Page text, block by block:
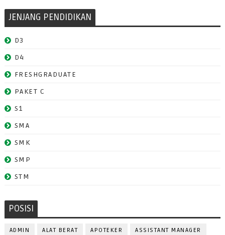
JENJANG PENDIDIKAN
D3
D4
FRESHGRADUATE
PAKET C
S1
SMA
SMK
SMP
STM
POSISI
ADMIN ALAT BERAT APOTEKER ASSISTANT MANAGER